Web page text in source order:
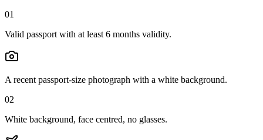
01
Valid passport with at least 6 months validity.
A recent passport-size photograph with a white background.
02
White background, face centred, no glasses.